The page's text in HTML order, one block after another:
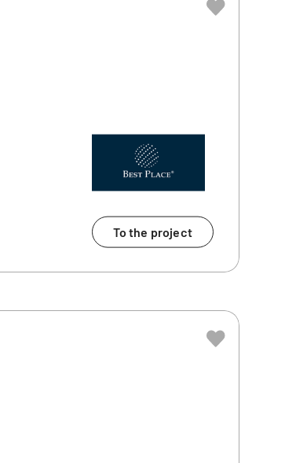
To the project